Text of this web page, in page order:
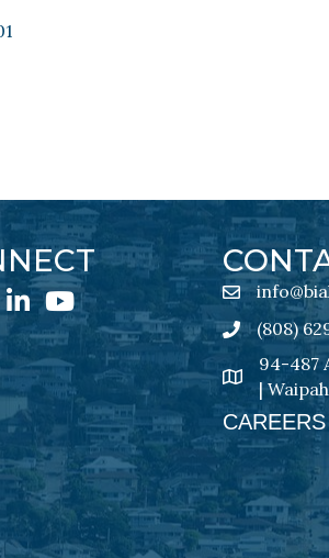
Up
LinkedInYouTube email
Phone icon
(808)
address
94-487
|
CAREERS